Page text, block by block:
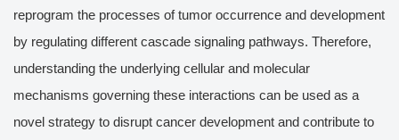
reprogram the processes of tumor occurrence and development
by regulating different cascade signaling pathways. Therefore,
understanding the underlying cellular and molecular
mechanisms governing these interactions can be used as a
novel strategy to disrupt cancer development and contribute to